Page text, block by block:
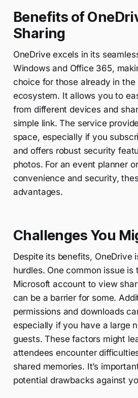
Benefits of
Sharing
OneDrive excels in its
Windows and Office 365,
choice for those already in the
ecosystem. It allows you to
from different devices and
simple link. The service
space, especially if you
and offers robust security
photos. For an event planner
convenience and security,
advantages.
Challenges You
Despite its benefits, OneDrive
hurdles. One common issue is
Microsoft account to view
can be a barrier for some.
permissions and downloads
especially if you have a large
guests. These factors might
attendees encounter
shared memories. It’s
potential drawbacks against